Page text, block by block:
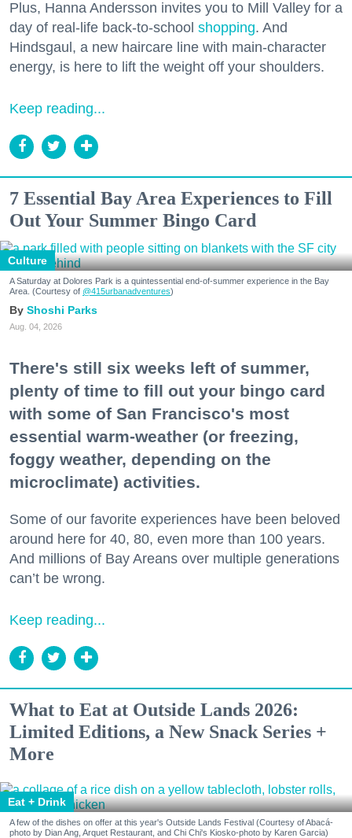
Plus, Hanna Andersson invites you to Mill Valley for a
day of real-life back-to-school shopping. And
Hindsgaul, a new haircare line with main-character
energy, is here to lift the weight off your shoulders.
Keep reading...
7 Essential Bay Area Experiences to Fill
Out Your Summer Bingo Card
Culture
A Saturday at Dolores Park is a quintessential end-of-summer experience in the Bay
Area. (Courtesy of @415urbanadventures)
Shoshi Parks
Aug. 04, 2026
There's still six weeks left of summer,
plenty of time to fill out your bingo card
with some of San Francisco's most
essential warm-weather (or freezing,
foggy weather, depending on the
microclimate) activities.
Some of our favorite experiences have been beloved
around here for 40, 80, even more than 100 years.
And millions of Bay Areans over multiple generations
can’t be wrong.
Keep reading...
What to Eat at Outside Lands 2026:
Limited Editions, a New Snack Series +
More
Eat + Drink
A few of the dishes on offer at this year's Outside Lands Festival (Courtesy of Abacá-
photo by Dian Ang, Arquet Restaurant, and Chi Chi's Kiosko-photo by Karen Garcia)